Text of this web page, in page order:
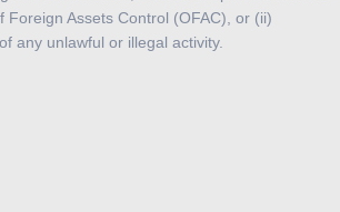
Foreign Assets Control (OFAC), or (ii)
any unlawful or illegal activity.